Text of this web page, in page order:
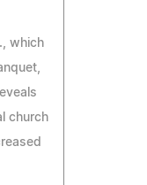
which
church